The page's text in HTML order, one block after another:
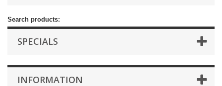
Search products:
SPECIALS
INFORMATION